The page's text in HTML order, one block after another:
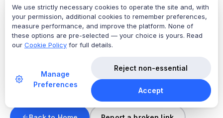
We use strictly necessary cookies to operate the site and, with
your permission, additional cookies to remember preferences,
measure performance, and improve the platform. None of
these options are pre-selected — your choice is yours. Read
our Cookie Policy for full details.
Manage
Preferences
Reject non-essential
Accept
This page doesn't exist.
The link may be broken, or the page may have
Requested:/privacy-policy